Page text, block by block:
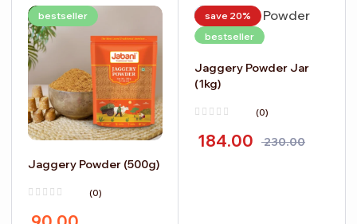
bestseller
Jaggery Powder (500g)
(0)
save 20%
bestseller
Jaggery Powder Jar
(1kg)
(0)
230.00
184.00